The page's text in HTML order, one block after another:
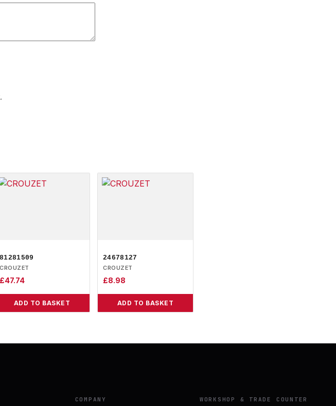
81281509
CROUZET
£47.74
ADD TO BASKET
24678127
CROUZET
£8.98
ADD TO BASKET
COMPANY WORKSHOP & TRADE COUNTER